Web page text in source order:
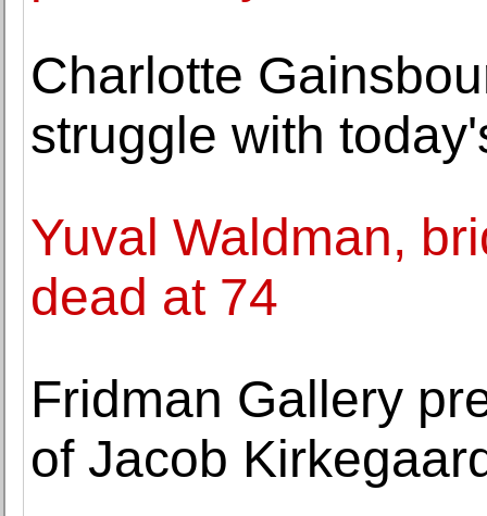
Charlotte
struggle with
Yuval Waldman,
dead at 74
Fridman Gallery
of Jacob